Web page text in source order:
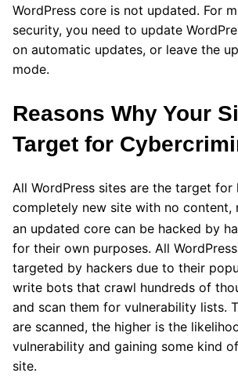
WordPress core is not updated. For
security, you need to update
on automatic updates, or leave the
mode.
Reasons Why Your
Target for
All WordPress sites are the target for
completely new site with no content,
an updated core can be hacked by
for their own purposes. All
targeted by hackers due to their
write bots that crawl hundreds of
and scan them for vulnerability lists.
are scanned, the higher is the
vulnerability and gaining some kind
site.